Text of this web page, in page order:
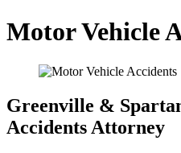
Motor Vehicle
Greenville &
Accidents Attorney